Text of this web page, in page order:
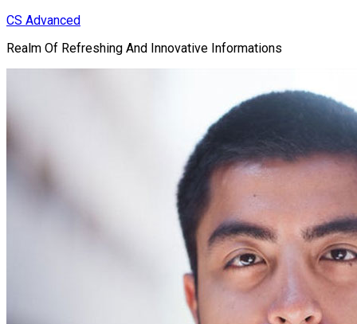
Skip
content
CS Advanced
Realm Of Refreshing And Innovative Informations